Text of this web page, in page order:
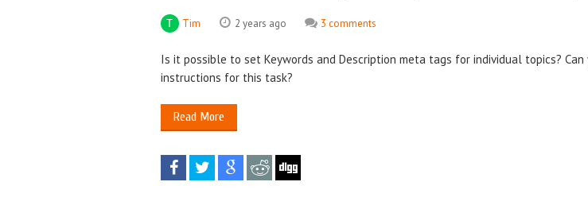
Tim 2 years ago 3 comments
Is it possible to set Keywords and Description meta tags for individual topics? Can
instructions for this task?
Read More